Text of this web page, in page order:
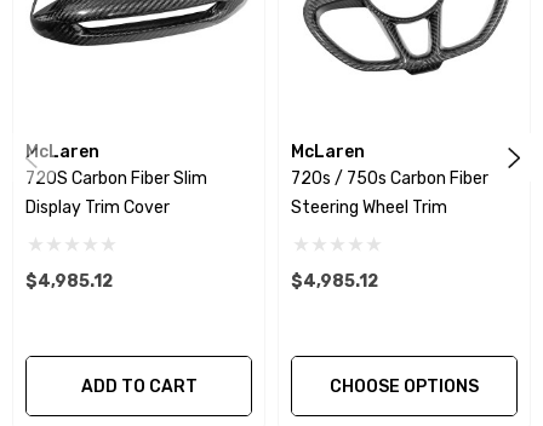
We produce all of our items in the matching factory
weave), 6k, and 12k carbon fiber with options for matte
or gloss finishes. Forged Carbon Fiber is also available
McLaren
720S Carbon Fiber Slim
Display Trim Cover
$4,985.12
ADD TO CART
McLaren
720s / 750s Carbon Fiber
Steering Wheel Trim
$4,985.12
CHOOSE OPTIONS